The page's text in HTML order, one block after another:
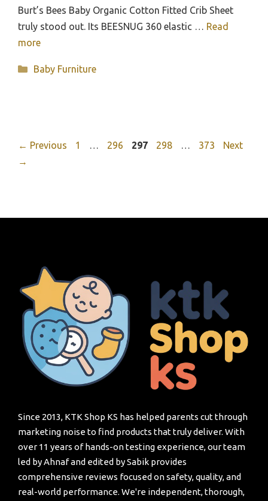
Burt’s Bees Baby Organic Cotton Fitted Crib Sheet
truly stood out. Its BEESNUG 360 elastic … Read
more
Categories
Baby Furniture
← Previous Page
1 … Page
296 Page
297 Page
298 … Page
373
Next
→
Since 2013, KTK Shop KS has helped parents cut through
marketing noise to find products that truly deliver. With
over 11 years of hands-on testing experience, our team
led by Ahnaf and edited by Sabik provides
comprehensive reviews focused on safety, quality, and
real-world performance. We're independent, thorough,